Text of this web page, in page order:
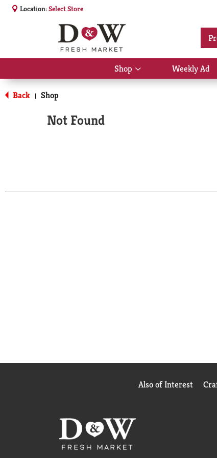
Location:Select Store
Shop
Show
submenu
Weekly Ad
Back | Shop
Not Found
Also of Interest